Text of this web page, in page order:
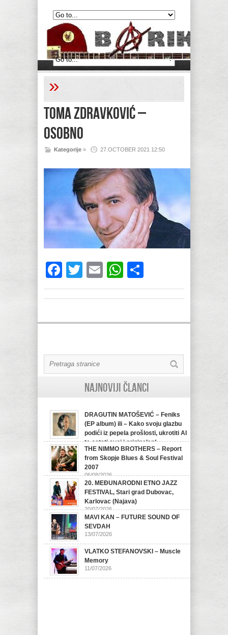
»
Toma Zdravković –
Osobno
27.OCTOBER 2021 12:50
Kategorije »
Facebook
Twitter
EmailWhatsApp
Najnoviji članci
DRAGUTIN MATOŠEVIĆ – Feniks
(EP album) ili – Kako svoju glazbu
podići iz pepela prošlosti, ukrotiti AI
te ostati svoj i originalan!
07/08/2026
THE NIMMO BROTHERS – Report
from Skopje Blues & Soul Festival
2007
06/08/2026
20. MEĐUNARODNI ETNO JAZZ
FESTIVAL, Stari grad Dubovac,
Karlovac (Najava)
20/07/2026
MAVI KAN – FUTURE SOUND OF
SEVDAH
13/07/2026
VLATKO STEFANOVSKI – Muscle
Memory
11/07/2026